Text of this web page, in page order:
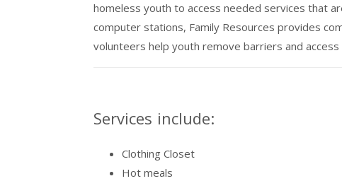
homeless youth to access needed services that
computer stations, Family Resources provides
volunteers help youth remove barriers and
Services include:
Clothing Closet
Hot meals